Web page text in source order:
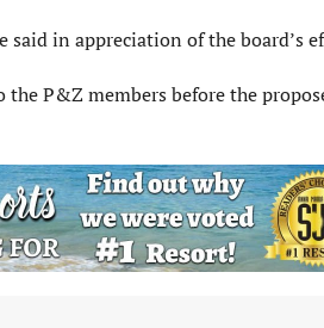
said in appreciation of the board’s
P&Z members before the